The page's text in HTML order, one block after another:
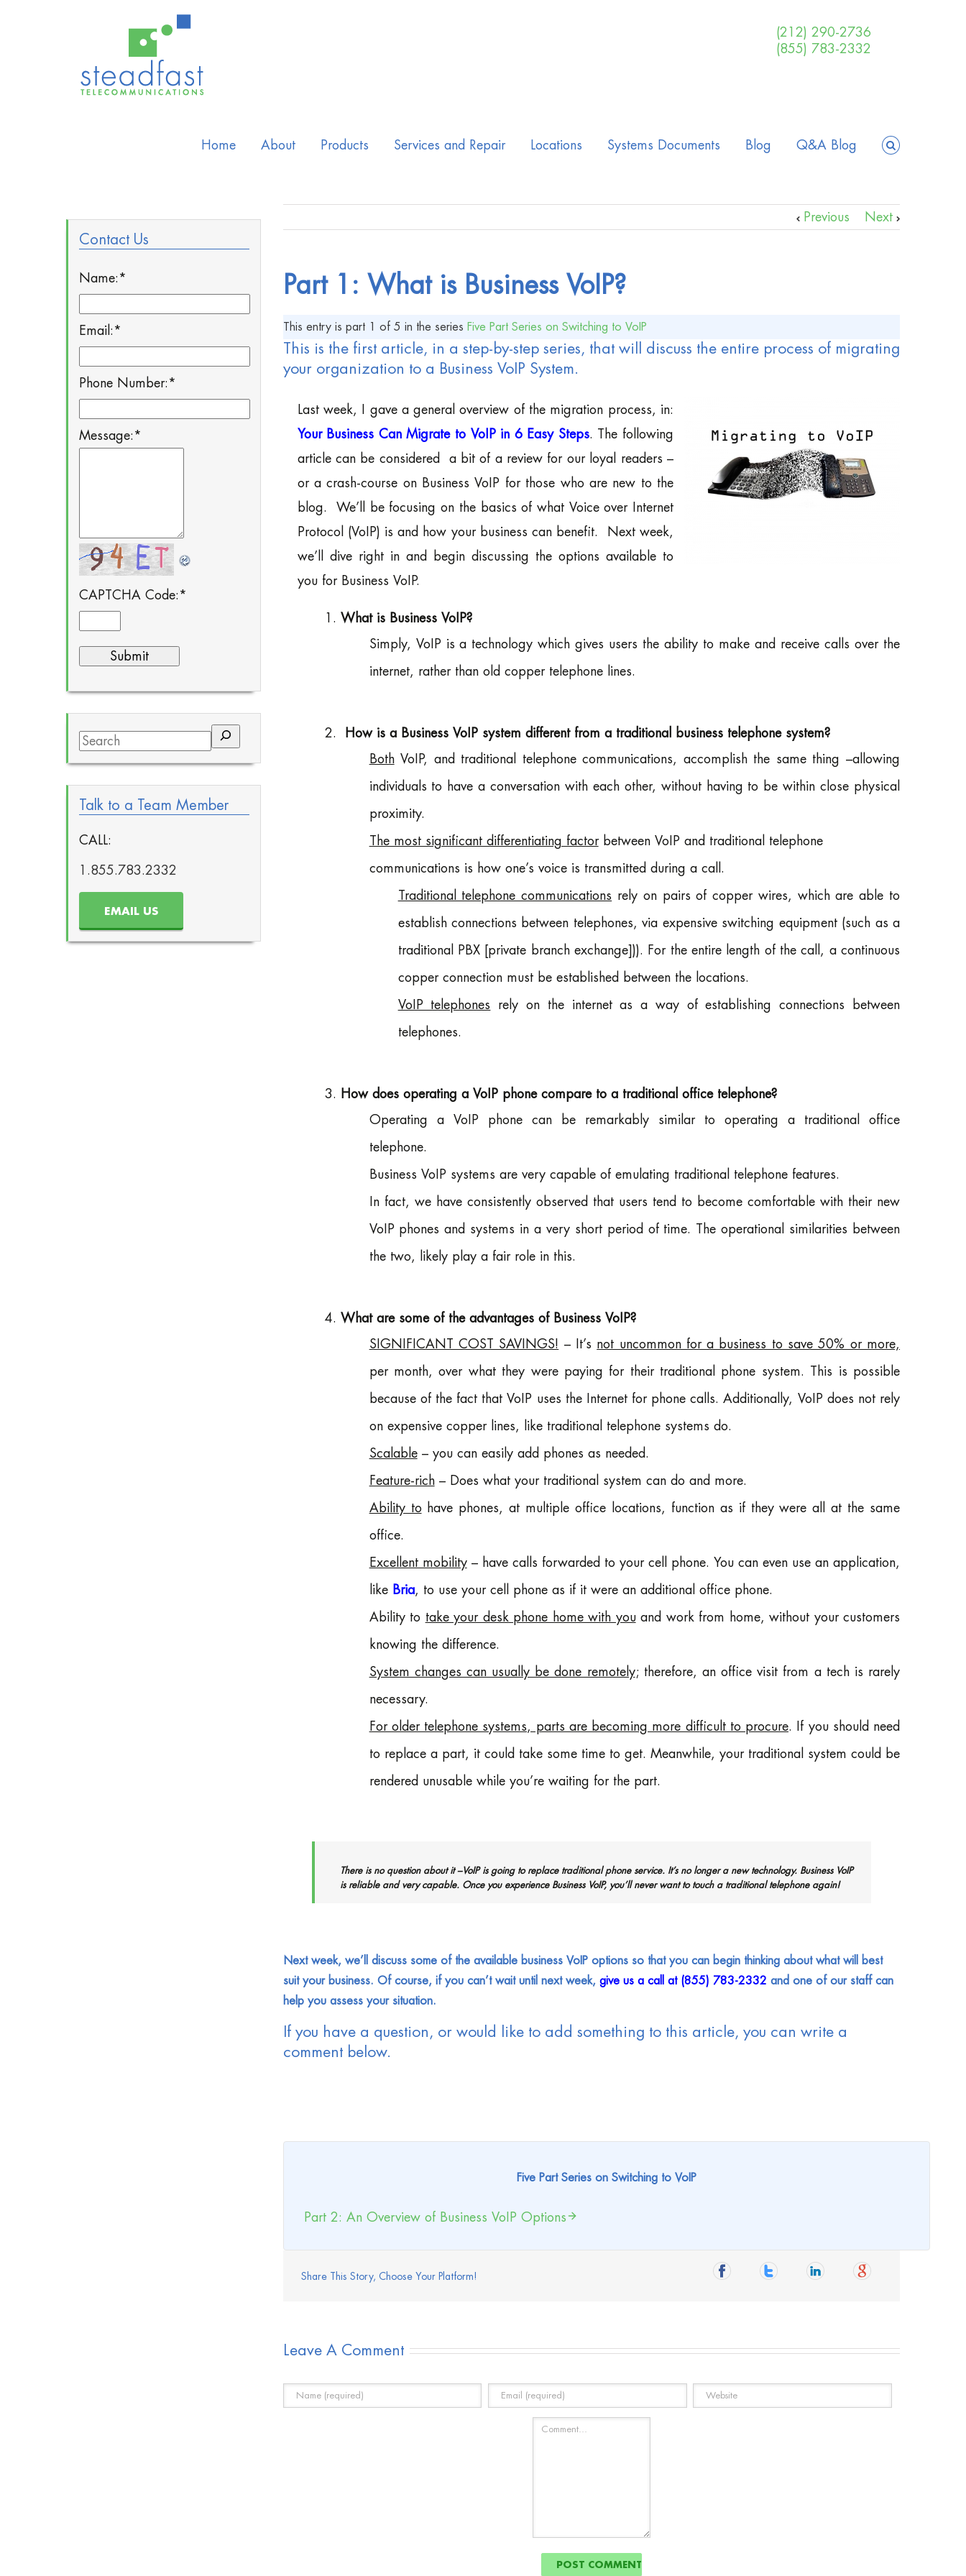
(212) 290-2736
(855) 783-2332
Home About Products Services and Repair Locations Systems Documents Blog Q&A Blog
Previous Next
Part 1: What is Business VoIP?
This entry is part 1 of 5 in the series Five Part Series on Switching to VoIP
This is the first article, in a step-by-step series, that will discuss the entire process of migrating
your organization to a Business VoIP System.
Last week, I gave a general overview of the migration process, in:
Your Business Can Migrate to VoIP in 6 Easy Steps. The following
article can be considered a bit of a review for our loyal readers –
or a crash-course on Business VoIP for those who are new to the
blog. We’ll be focusing on the basics of what Voice over Internet
Protocol (VoIP) is and how your business can benefit. Next week,
we’ll dive right in and begin discussing the options available to
you for Business VoIP.
What is Business VoIP?
Simply, VoIP is a technology which gives users the ability to make and receive calls over the
internet, rather than old copper telephone lines.
How is a Business VoIP system different from a traditional business telephone system?
BothVoIP, and traditional telephone communications, accomplish the same thing –allowing
individuals to have a conversation with each other, without having to be within close physical
proximity.
The most significant differentiating factorbetween VoIP and traditional telephone
communications is how one’s voice is transmitted during a call.
Traditional telephone communications rely on pairs of copper wires, which are able to
establish connections between telephones, via expensive switching equipment (such as a
traditional PBX [private branch exchange])). For the entire length of the call, a continuous
copper connection must be established between the locations.
VoIP telephones rely on the internet as a way of establishing connections between
telephones.
How does operating a VoIP phone compare to a traditional office telephone?
Operating a VoIP phone can be remarkably similar to operating a traditional office
telephone.
Business VoIP systems are very capable of emulating traditional telephone features.
In fact, we have consistently observed that users tend to become comfortable with their new
VoIP phones and systems in a very short period of time. The operational similarities between
the two, likely play a fair role in this.
What are some of the advantages of Business VoIP?
SIGNIFICANT COST SAVINGS! – It’s not uncommon for a business to save 50% or more,
per month, over what they were paying for their traditional phone system. This is possible
because of the fact that VoIP uses the Internet for phone calls. Additionally, VoIP does not rely
on expensive copper lines, like traditional telephone systems do.
Scalable– you can easily add phones as needed.
Feature-rich– Does what your traditional system can do and more.
Ability tohave phones, at multiple office locations, function as if they were all at the same
office.
Excellent mobility– have calls forwarded to your cell phone. You can even use an application,
like Bria, to use your cell phone as if it were an additional office phone.
Ability to take your desk phone home with youand work from home, without your customers
knowing the difference.
System changes can usually be done remotely; therefore, an office visit from a tech is rarely
necessary.
For older telephone systems, parts are becoming more difficult to procure. If you should need
to replace a part, it could take some time to get. Meanwhile, your traditional system could be
rendered unusable while you’re waiting for the part.
There is no question about it –VoIP is going to replace traditional phone service. It’s no longer a new technology. Business VoIP
is reliable and very capable. Once you experience Business VoIP, you’ll never want to touch a traditional telephone again!
Next week, we’ll discuss some of the available business VoIP options so that you can begin thinking about what will best
suit your business. Of course, if you can’t wait until next week, give us a call at (855) 783-2332 and one of our staff can
help you assess your situation.
If you have a question, or would like to add something to this article, you can write a
comment below.
Five Part Series on Switching to VoIP
Part 2: An Overview of Business VoIP Options
Share This Story, Choose Your Platform!
Leave A Comment
Contact Us
Name: *
Email: *
Phone Number: *
Message: *
CAPTCHA Code: *
Search
Talk to a Team Member
CALL:
1.855.783.2332
EMAIL US